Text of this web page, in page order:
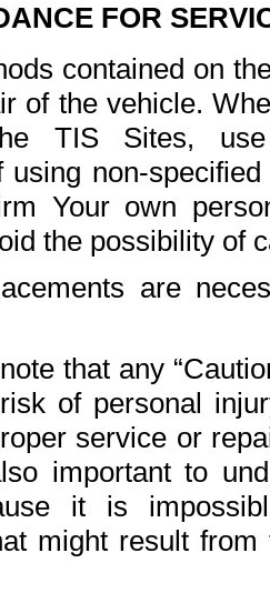
FOR
contained on
of the vehicle.
TIS Sites,
using non-
Your own
the possibility of
are
that any
of personal
service or
important to
it is
might result